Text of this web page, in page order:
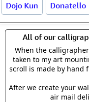
Dojo Kun Donatello
All of our
When the
taken to my art
scroll is made by hand
After we create your
air mail